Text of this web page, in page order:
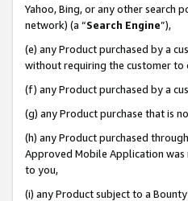
Yahoo, Bing, or any other search
network) (a “Search Engine”),
(e) any Product purchased by a
without requiring the customer to
(f) any Product purchased by a
(g) any Product purchase that is
(h) any Product purchased
Approved Mobile Application was
to you,
(i) any Product subject to a